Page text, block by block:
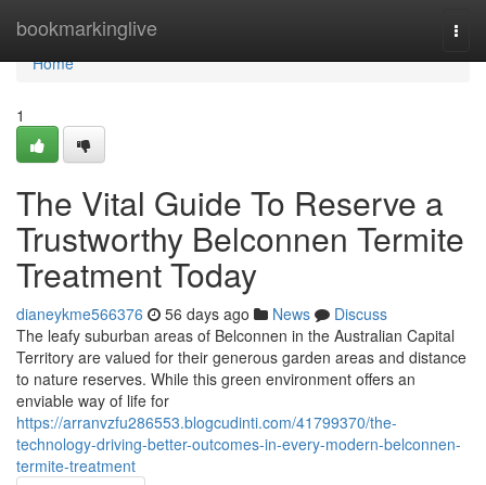
bookmarkinglive
Home
Home
1
The Vital Guide To Reserve a
Trustworthy Belconnen Termite
Treatment Today
dianeykme566376 56 days ago News
Discuss
The leafy suburban areas of Belconnen in the Australian Capital
Territory are valued for their generous garden areas and distance
to nature reserves. While this green environment offers an
enviable way of life for
https://arranvzfu286553.blogcudinti.com/41799370/the-
technology-driving-better-outcomes-in-every-modern-belconnen-
termite-treatment